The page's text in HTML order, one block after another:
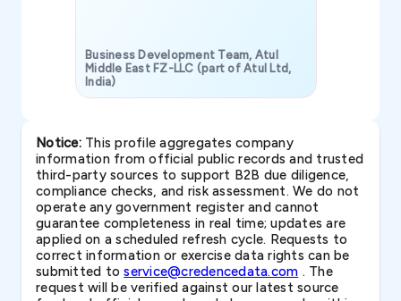
Business Development Team, Atul
Middle East FZ-LLC (part of Atul Ltd,
India)
Notice:This profile aggregates company
information from official public records and trusted
third-party sources to support B2B due diligence,
compliance checks, and risk assessment. We do not
operate any government register and cannot
guarantee completeness in real time; updates are
applied on a scheduled refresh cycle. Requests to
correct information or exercise data rights can be
submitted toservice@credencedata.com . The
request will be verified against our latest source